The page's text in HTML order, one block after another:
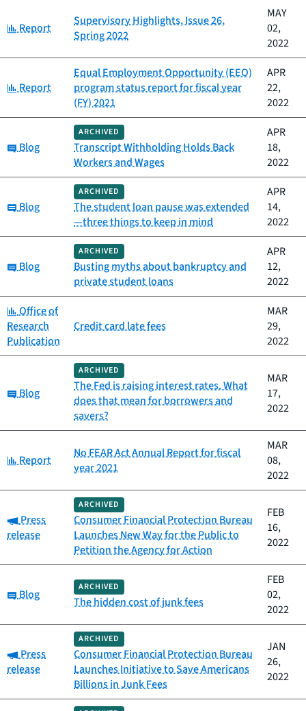
Category:
Report
Supervisory Highlights, Issue 26,
Spring 2022
MAY
02,
2022
Category:
Report
Equal Employment Opportunity (EEO)
program status report for fiscal year
(FY) 2021
APR
22,
2022
Category:
Blog
ARCHIVED
Transcript Withholding Holds Back
Workers and Wages
APR
18,
2022
Category:
Blog
ARCHIVED
The student loan pause was extended
—three things to keep in mind
APR
14,
2022
Category:
Blog
ARCHIVED
Busting myths about bankruptcy and
private student loans
APR
12,
2022
Category:
Office of
Research
Publication
Credit card late fees
MAR
29,
2022
Category:
Blog
ARCHIVED
The Fed is raising interest rates. What
does that mean for borrowers and
savers?
MAR
17,
2022
Category:
Report
No FEAR Act Annual Report for fiscal
year 2021
MAR
08,
2022
Category:
Press
release
ARCHIVED
Consumer Financial Protection Bureau
Launches New Way for the Public to
Petition the Agency for Action
FEB
16,
2022
Category:
Blog
ARCHIVED
The hidden cost of junk fees
FEB
02,
2022
Category:
Press
release
ARCHIVED
Consumer Financial Protection Bureau
Launches Initiative to Save Americans
Billions in Junk Fees
JAN
26,
2022